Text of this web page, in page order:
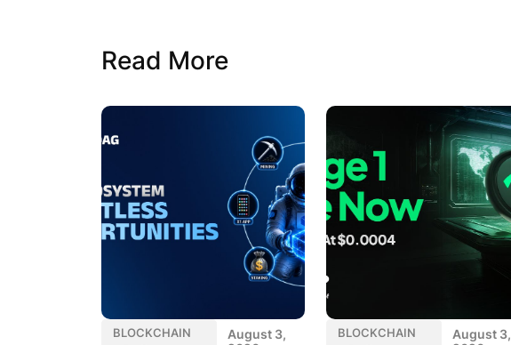
Read More
BLOCKCHAIN
August 3,
BLOCKCHAIN
August 3,